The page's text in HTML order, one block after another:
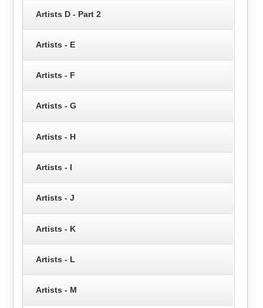
Artists D - Part 2
Artists - E
Artists - F
Artists - G
Artists - H
Artists - I
Artists - J
Artists - K
Artists - L
Artists - M